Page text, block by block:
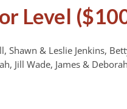
Level
Shawn & Leslie Jenkins,
Jill Wade, James &